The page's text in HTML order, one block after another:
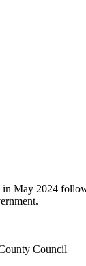
May 2024
Council